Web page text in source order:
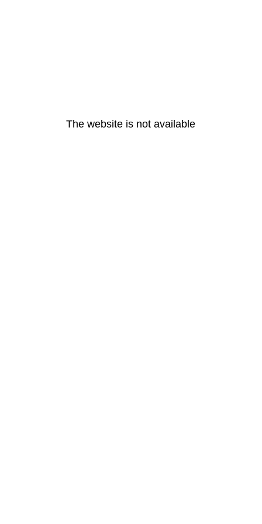
The website is not available